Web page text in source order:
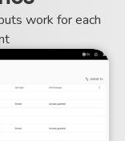
work for each